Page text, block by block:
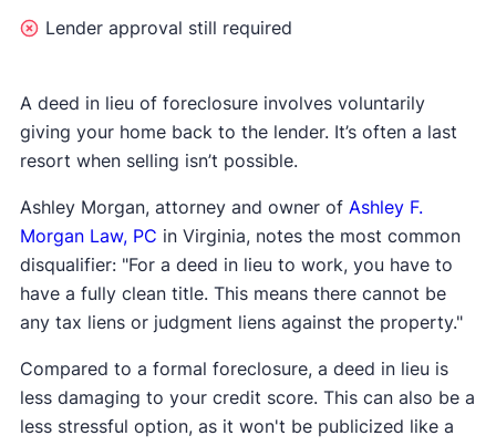
Lender approval still required
A deed in lieu of foreclosure involves voluntarily
giving your home back to the lender. It’s often a last
resort when selling isn’t possible.
Ashley Morgan, attorney and owner of Ashley F.
Morgan Law, PC in Virginia, notes the most common
disqualifier: "For a deed in lieu to work, you have to
have a fully clean title. This means there cannot be
any tax liens or judgment liens against the property."
Compared to a formal foreclosure, a deed in lieu is
less damaging to your credit score. This can also be a
less stressful option, as it won't be publicized like a